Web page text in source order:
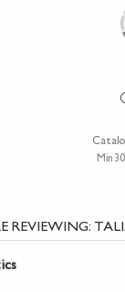
Min
REVIEWING: